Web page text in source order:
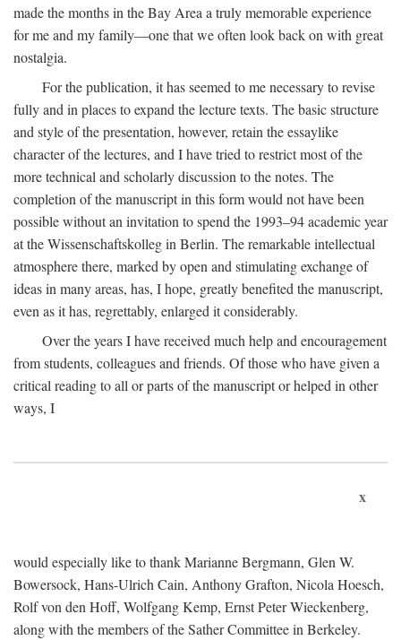
made the months in the Bay Area a truly memorable experience
for me and my family—one that we often look back on with great
nostalgia.
For the publication, it has seemed to me necessary to revise
fully and in places to expand the lecture texts. The basic structure
and style of the presentation, however, retain the essaylike
character of the lectures, and I have tried to restrict most of the
more technical and scholarly discussion to the notes. The
completion of the manuscript in this form would not have been
possible without an invitation to spend the 1993–94 academic year
at the Wissenschaftskolleg in Berlin. The remarkable intellectual
atmosphere there, marked by open and stimulating exchange of
ideas in many areas, has, I hope, greatly benefited the manuscript,
even as it has, regrettably, enlarged it considerably.
Over the years I have received much help and encouragement
from students, colleagues and friends. Of those who have given a
critical reading to all or parts of the manuscript or helped in other
ways, I
x
would especially like to thank Marianne Bergmann, Glen W.
Bowersock, Hans-Ulrich Cain, Anthony Grafton, Nicola Hoesch,
Rolf von den Hoff, Wolfgang Kemp, Ernst Peter Wieckenberg,
along with the members of the Sather Committee in Berkeley.